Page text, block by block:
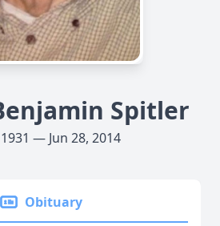
Spitler
— Jun 28, 2014
Obituary